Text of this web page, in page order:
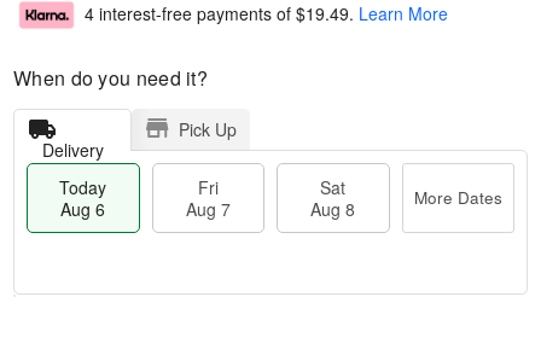
4 interest-free payments of $19.49. Learn More
When do you need it?
Delivery
Pick Up
Today
Aug 6
Fri
Aug 7
Sat
Aug 8
More Dates